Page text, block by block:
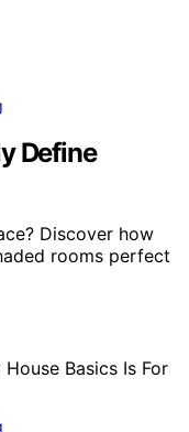
Define
Discover how
rooms perfect